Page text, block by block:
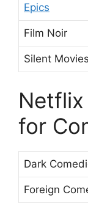
Epics
Film Noir
Silent Movies
for
Dark
Foreign